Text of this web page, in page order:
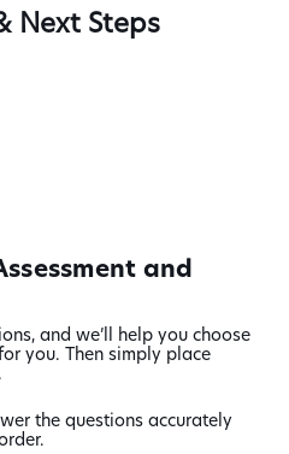
Next Steps
and
and we’ll help you choose
you. Then simply place
the questions accurately